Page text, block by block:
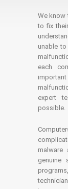
We know
to fix
unable
each
expert
possible.
genuine